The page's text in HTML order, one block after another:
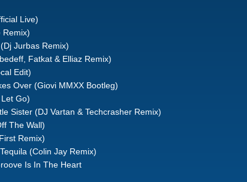
Live)
Remix)
Jurbas Remix)
Fatkat & Elliaz Remix)
Edit)
Over (Giovi MMXX Bootleg)
Go)
Sister (DJ Vartan & Techcrasher Remix)
The Wall)
Remix)
(Colin Jay Remix)
Is In The Heart